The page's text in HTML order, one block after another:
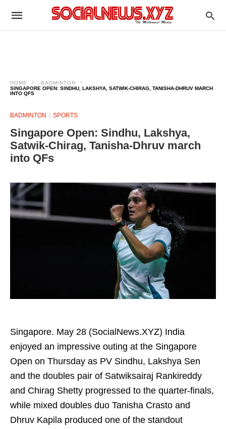
HOME
BADMINTON
SINGAPORE OPEN: SINDHU, LAKSHYA, SATWIK-CHIRAG, TANISHA-DHRUV MARCH
INTO QFS
BADMINTON SPORTS
Singapore Open: Sindhu, Lakshya,
Satwik-Chirag, Tanisha-Dhruv march
into QFs
Singapore. May 28 (SocialNews.XYZ) India
enjoyed an impressive outing at the Singapore
Open on Thursday as PV Sindhu, Lakshya Sen
and the doubles pair of Satwiksairaj Rankireddy
and Chirag Shetty progressed to the quarter-finals,
while mixed doubles duo Tanisha Crasto and
Dhruv Kapila produced one of the standout